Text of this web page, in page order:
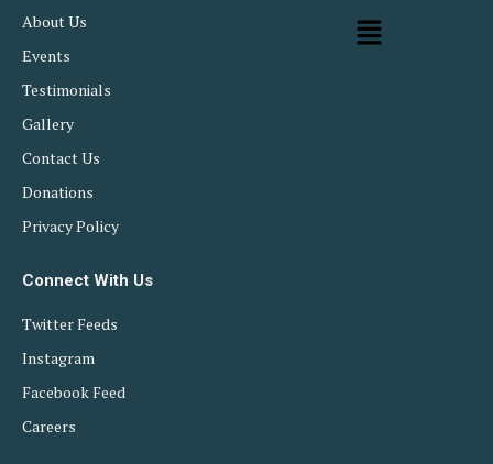
About Us
Events
Testimonials
Gallery
Contact Us
Donations
Privacy Policy
Connect With Us
Twitter Feeds
Instagram
Facebook Feed
Careers